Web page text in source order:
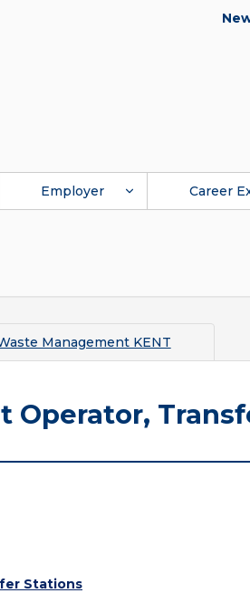
Employer Career
Management KENT
Operator,
Stations